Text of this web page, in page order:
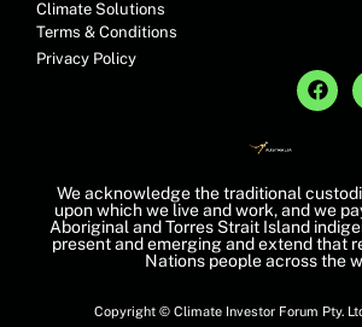
Climate Solutions
Terms & Conditions
Privacy Policy
We acknowledge the traditional
upon which we live and work, and we
Aboriginal and Torres Strait Island
present and emerging and extend that
Nations people across the
Copyright © Climate Investor Forum Pty.